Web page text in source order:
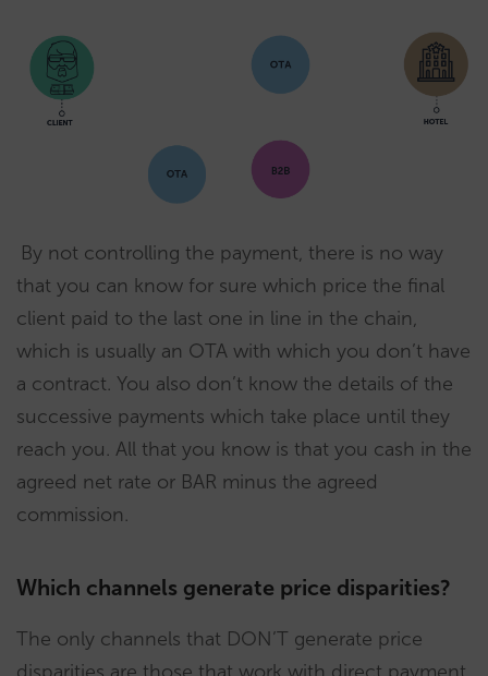
By not controlling the payment, there is no way
that you can know for sure which price the final
client paid to the last one in line in the chain,
which is usually an OTA with which you don’t have
a contract. You also don’t know the details of the
successive payments which take place until they
reach you. All that you know is that you cash in the
agreed net rate or BAR minus the agreed
commission.
Which channels generate price disparities?
The only channels that DON’T generate price